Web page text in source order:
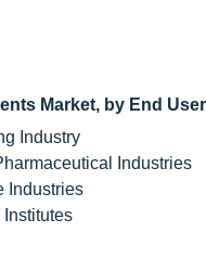
Market, by End User
Industry
Industries
Industries